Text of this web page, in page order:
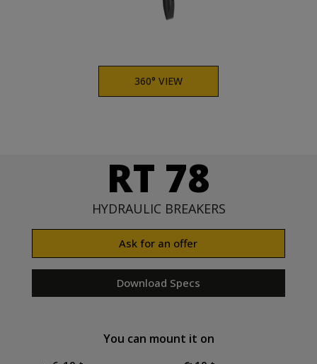
360° VIEW
RT 78
HYDRAULIC BREAKERS
Ask for an offer
Download Specs
You can mount it on